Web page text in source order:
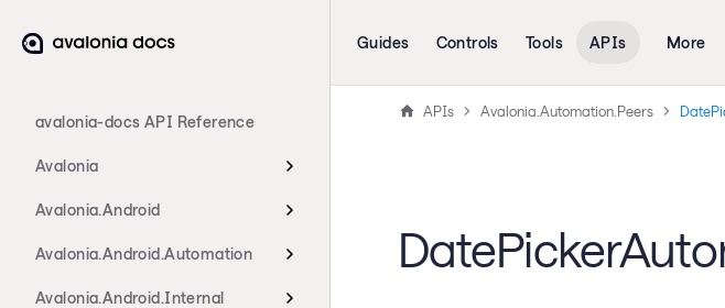
avalonia-docs API Reference
Avalonia
Avalonia.Android
Avalonia.Android.Automation
Avalonia.Android.Internal
Guides Controls Tools APIs More
APIs Avalonia.Automation.Peers